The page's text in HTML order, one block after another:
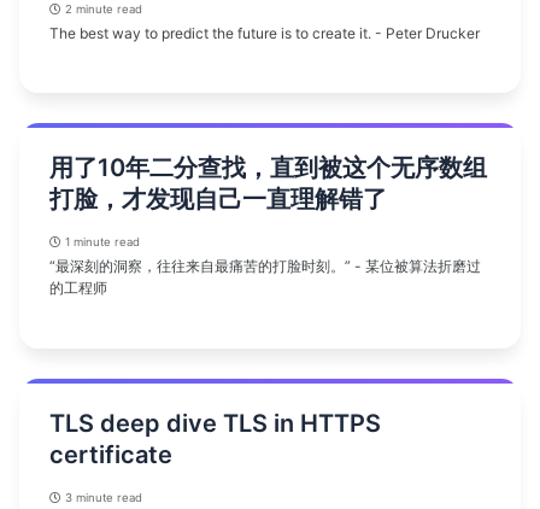
2 minute read
The best way to predict the future is to create it. - Peter Drucker
用了10年二分查找，直到被这个无序数组
打脸，才发现自己一直理解错了
1 minute read
“最深刻的洞察，往往来自最痛苦的打脸时刻。” - 某位被算法折磨过
的工程师
TLS deep dive TLS in HTTPS
certificate
3 minute read